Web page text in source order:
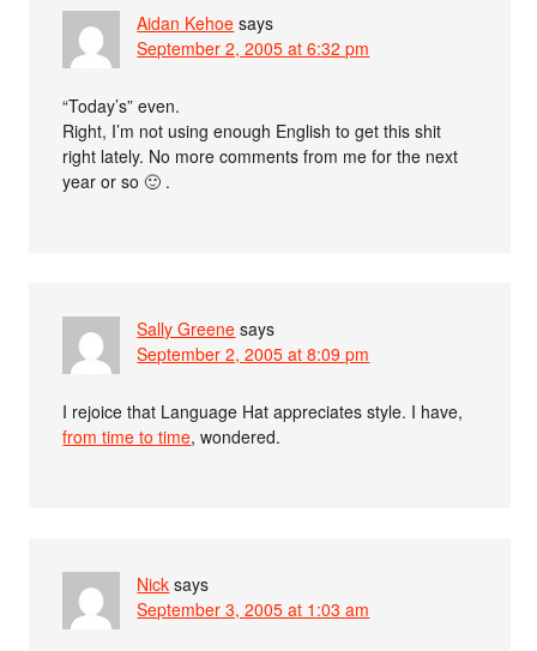
Aidan Kehoe says
September 2, 2005 at 6:32 pm
“Today’s” even.
Right, I’m not using enough English to get this shit
right lately. No more comments from me for the next
year or so 🙂 .
Sally Greene says
September 2, 2005 at 8:09 pm
I rejoice that Language Hat appreciates style. I have,
from time to time, wondered.
Nick says
September 3, 2005 at 1:03 am